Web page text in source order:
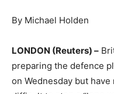
By Michael Holden
LONDON (Reuters) –
preparing the defence
on Wednesday but